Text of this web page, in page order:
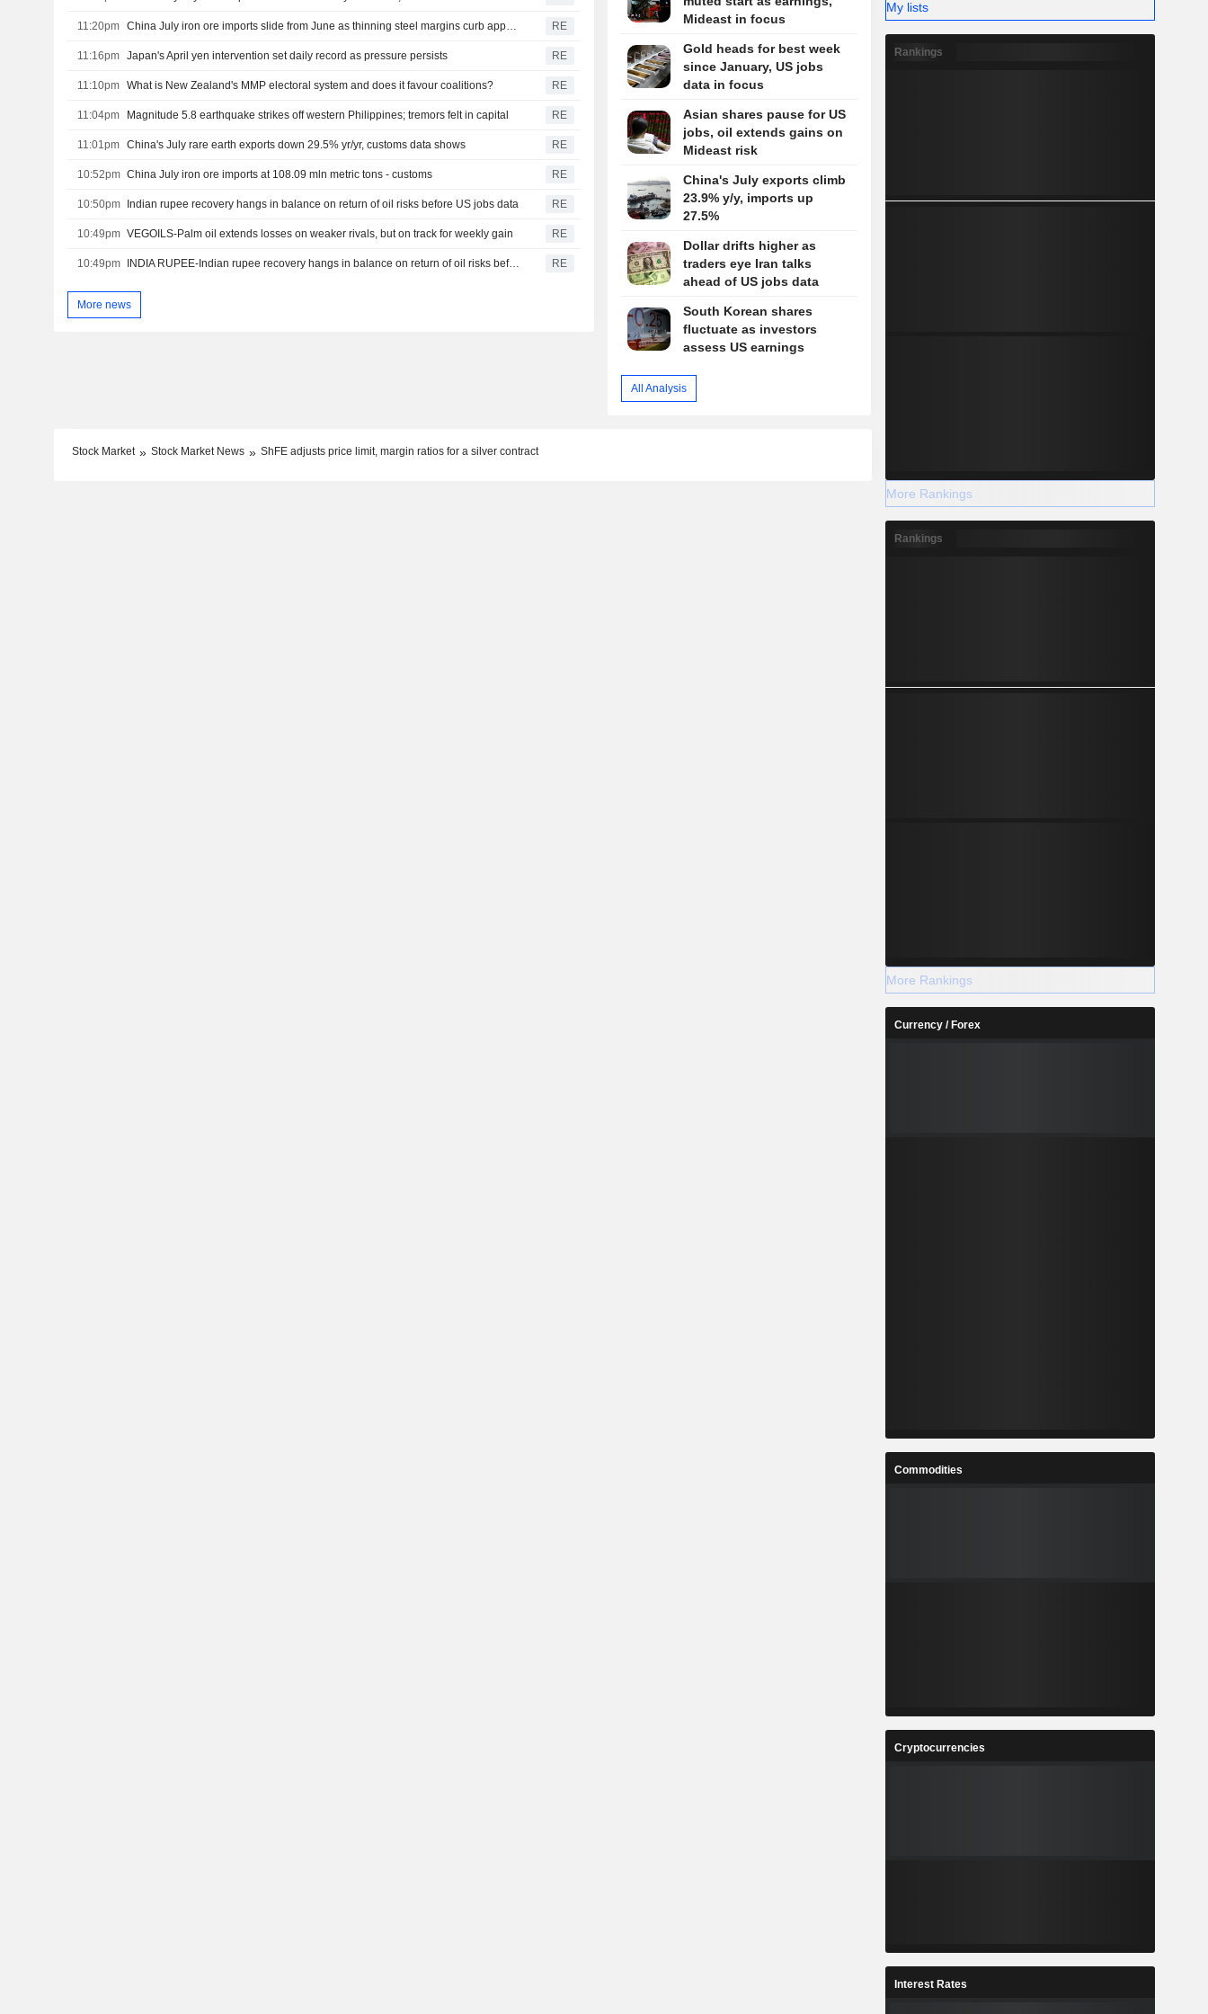
11:20pm China July iron ore imports slide from June as thinning steel margins curb appetite RE
11:16pm Japan's April yen intervention set daily record as pressure persists RE
11:10pm What is New Zealand's MMP electoral system and does it favour coalitions? RE
11:04pm Magnitude 5.8 earthquake strikes off western Philippines; tremors felt in capital RE
11:01pm China's July rare earth exports down 29.5% yr/yr, customs data shows RE
10:52pm China July iron ore imports at 108.09 mln metric tons - customs RE
10:50pm Indian rupee recovery hangs in balance on return of oil risks before US jobs data RE
10:49pm VEGOILS-Palm oil extends losses on weaker rivals, but on track for weekly gain RE
10:49pm INDIA RUPEE-Indian rupee recovery hangs in balance on return of oil risks before US jobs data RE
More news
Mideast in focus
Gold heads for best week
since January, US jobs
data in focus
Asian shares pause for US
jobs, oil extends gains on
Mideast risk
China's July exports climb
23.9% y/y, imports up
27.5%
Dollar drifts higher as
traders eye Iran talks
ahead of US jobs data
South Korean shares
fluctuate as investors
assess US earnings
All Analysis
Stock Market Stock Market News ShFE adjusts price limit, margin ratios for a silver contract
My lists
Rankings
More Rankings
Rankings
More Rankings
Currency / Forex
Commodities
Cryptocurrencies
Interest Rates